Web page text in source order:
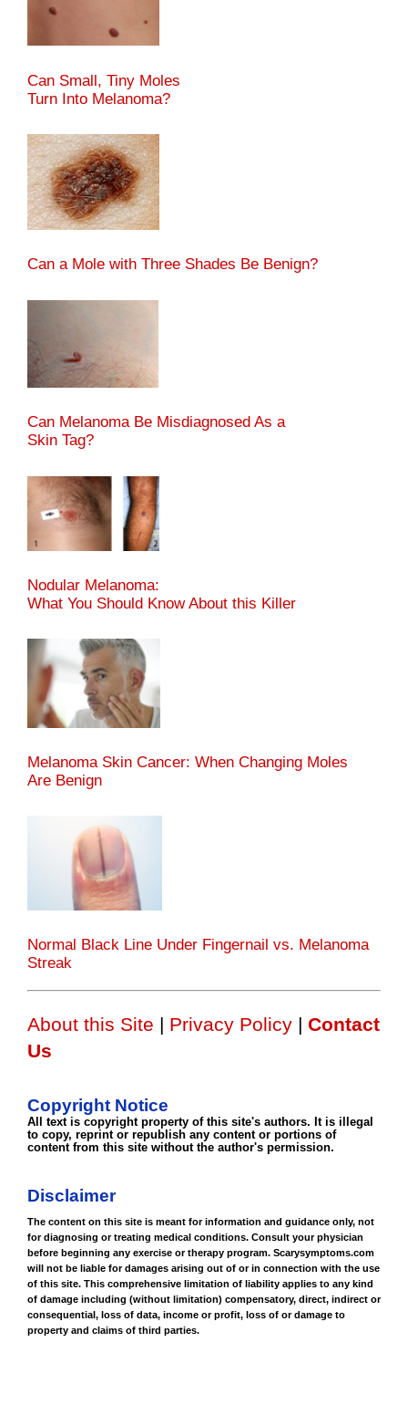
Can Small, Tiny Moles
Turn Into Melanoma?
Can a Mole with Three Shades Be Benign?
Can Melanoma Be Misdiagnosed As a
Skin Tag?
Nodular Melanoma:
What You Should Know About this Killer
Melanoma Skin Cancer: When Changing Moles
Are Benign
Normal Black Line Under Fingernail vs. Melanoma
Streak
About this Site | Privacy Policy | Contact
Us
Copyright Notice
All text is copyright property of this site's authors. It is illegal
to copy, reprint or republish any content or portions of
content from this site without the author's permission.
Disclaimer
The content on this site is meant for information and guidance only, not
for diagnosing or treating medical conditions. Consult your physician
before beginning any exercise or therapy program. Scarysymptoms.com
will not be liable for damages arising out of or in connection with the use
of this site. This comprehensive limitation of liability applies to any kind
of damage including (without limitation) compensatory, direct, indirect or
consequential, loss of data, income or profit, loss of or damage to
property and claims of third parties.